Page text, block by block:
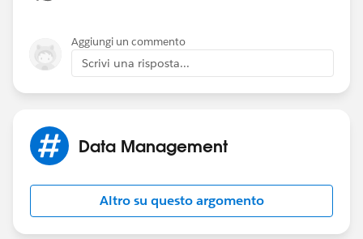
Aggiungi un commento
Scrivi una risposta...
Data Management
Altro su questo argomento